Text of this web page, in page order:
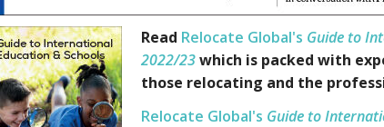
Read Relocate Global's Guide to
2022/23which is packed with
those relocating and the
Relocate Global's Guide to